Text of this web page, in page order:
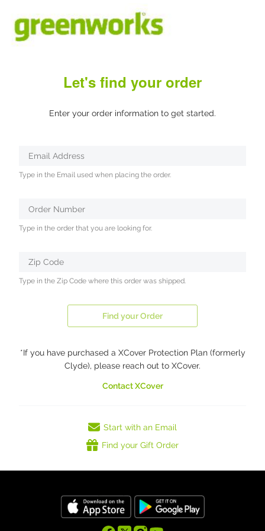
Let's find your order
Enter your order information to get started.
Email Address
Type in the Email used when placing the order.
Order Number
Type in the order that you are looking for.
Zip Code
Type in the Zip Code where this order was shipped.
by
Find your Order
*If you have purchased a XCover Protection Plan (formerly
Clyde), please reach out to XCover.
Contact XCover
Start with an Email
Find your Gift Order